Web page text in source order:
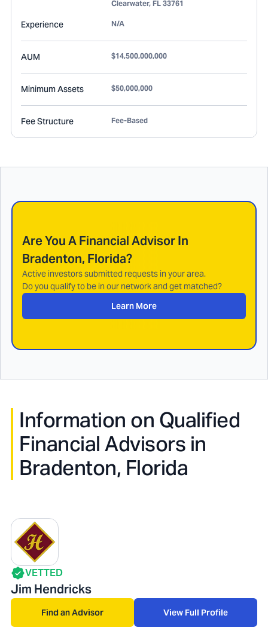
Clearwater, FL 33761
Experience N/A
AUM $14,500,000,000
Minimum Assets $50,000,000
Fee Structure Fee-Based
Are You A Financial Advisor In
Bradenton, Florida?
Active investors submitted requests in your area.
Do you qualify to be in our network and get matched?
Learn More
Information on Qualified
Financial Advisors in
Bradenton, Florida
VETTED
Jim Hendricks
Find an Advisor View Full Profile